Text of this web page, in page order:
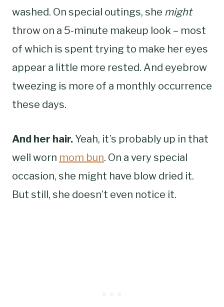
washed. On special outings, she might
throw on a 5-minute makeup look – most
of which is spent trying to make her eyes
appear a little more rested. And eyebrow
tweezing is more of a monthly occurrence
these days.
And her hair. Yeah, it’s probably up in that
well worn mom bun. On a very special
occasion, she might have blow dried it.
But still, she doesn’t even notice it.